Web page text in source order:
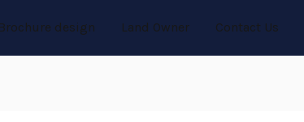
Brochure design Land Owner Contact Us